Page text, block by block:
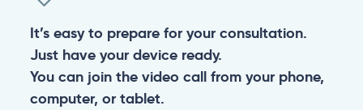
It’s easy to prepare for your consultation.
Just have your device ready.
You can join the video call from your phone,
computer, or tablet.